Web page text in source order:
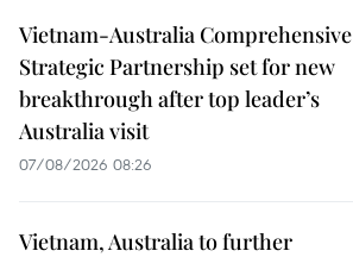
Vietnam-Australia Comprehensive
Strategic Partnership set for new
breakthrough after top leader’s
Australia visit
07/08/2026 08:26
Vietnam, Australia to further